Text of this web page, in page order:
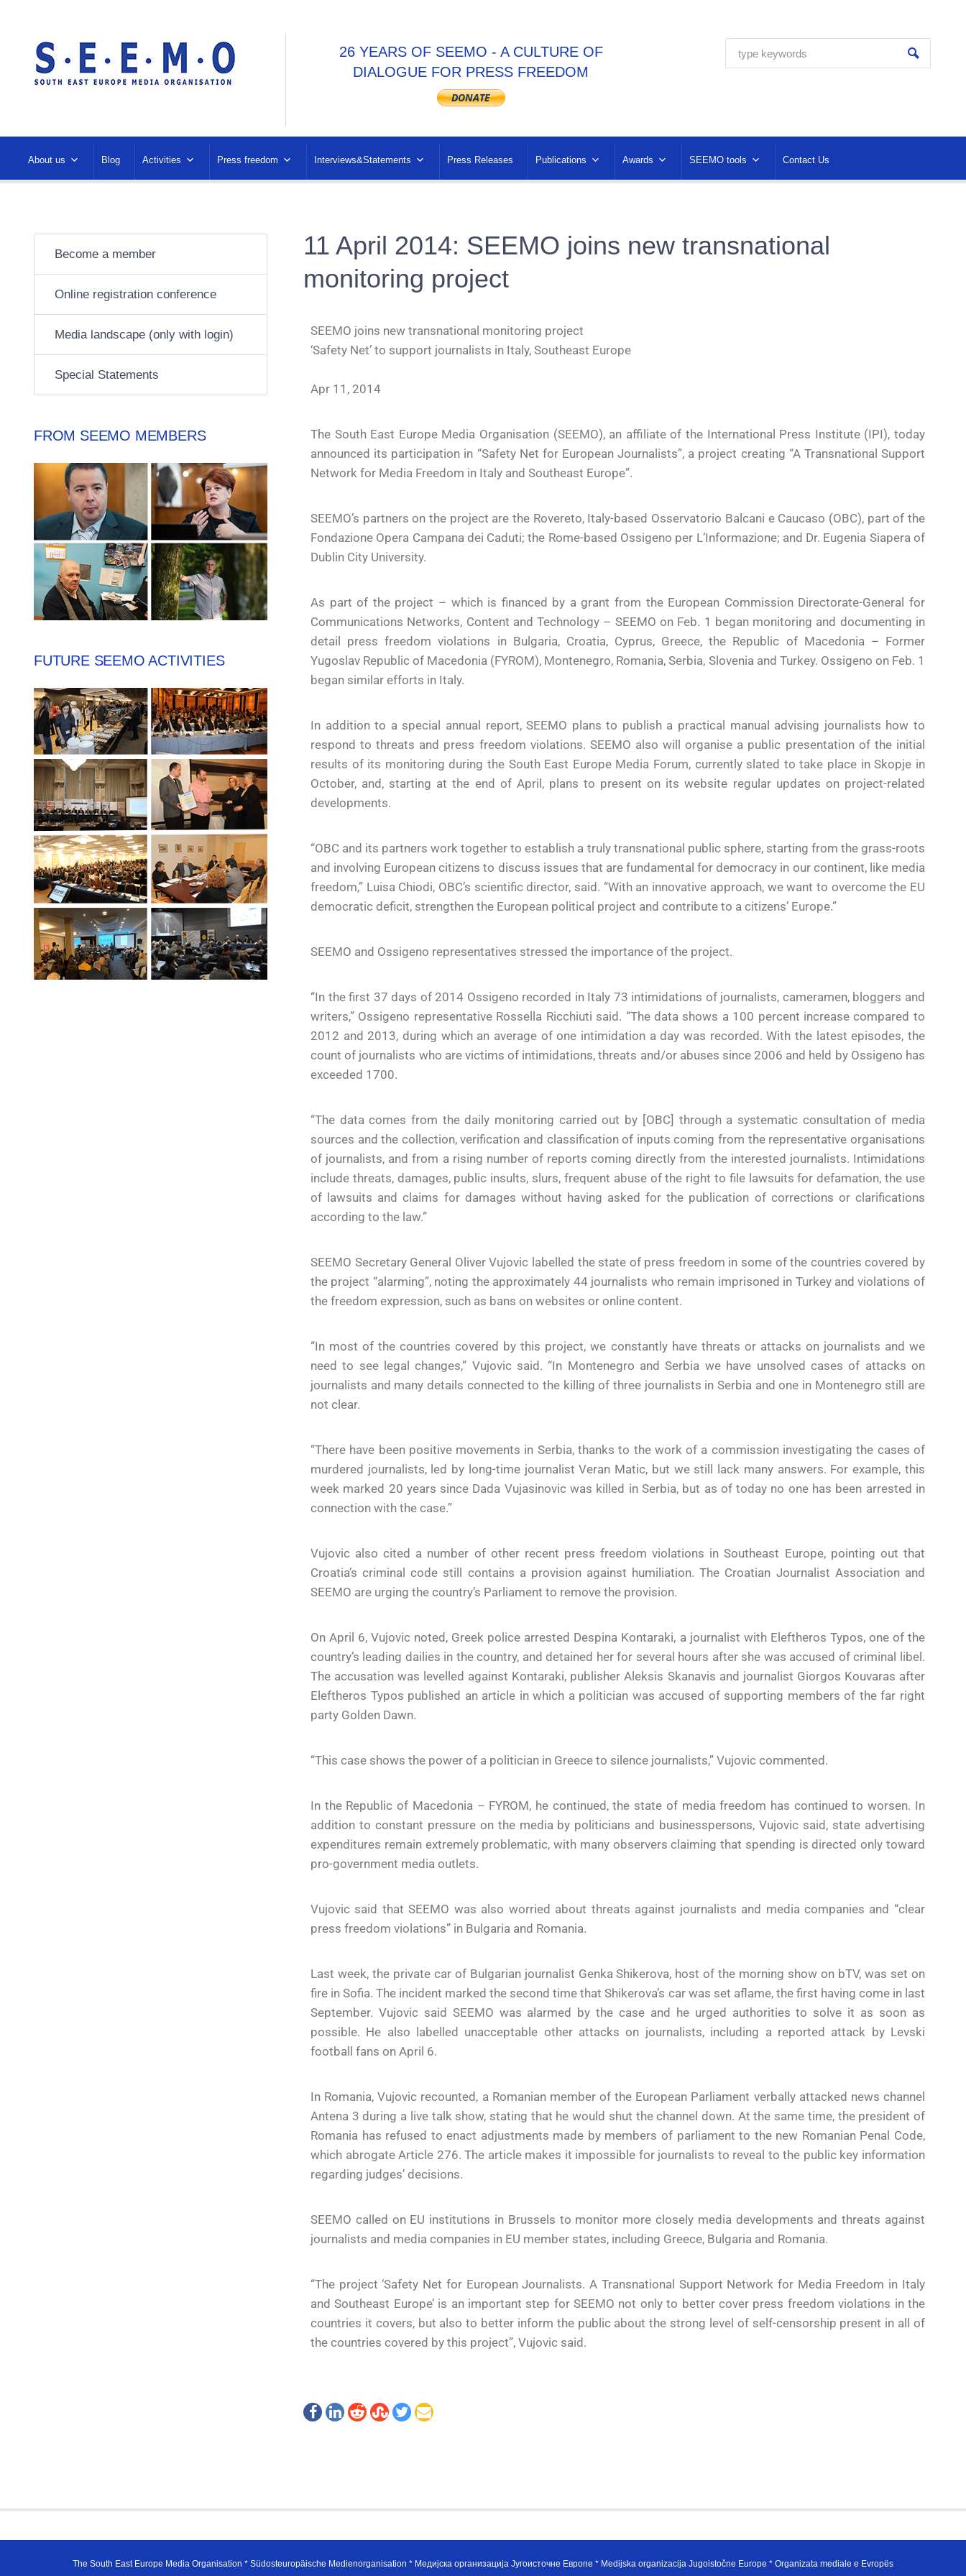
26 YEARS OF SEEMO - A CULTURE OF
DIALOGUE FOR PRESS FREEDOM
About us Blog Activities Press freedom Interviews&Statements Press Releases Publications Awards SEEMO tools Contact Us
11 April 2014: SEEMO joins new transnational
monitoring project
SEEMO joins new transnational monitoring project
‘Safety Net’ to support journalists in Italy, Southeast Europe
Apr 11, 2014
The South East Europe Media Organisation (SEEMO), an affiliate of the International Press Institute (IPI), today
announced its participation in “Safety Net for European Journalists”, a project creating “A Transnational Support
Network for Media Freedom in Italy and Southeast Europe”.
SEEMO’s partners on the project are the Rovereto, Italy-based Osservatorio Balcani e Caucaso (OBC), part of the
Fondazione Opera Campana dei Caduti; the Rome-based Ossigeno per L’Informazione; and Dr. Eugenia Siapera of
Dublin City University.
As part of the project – which is financed by a grant from the European Commission Directorate-General for
Communications Networks, Content and Technology – SEEMO on Feb. 1 began monitoring and documenting in
detail press freedom violations in Bulgaria, Croatia, Cyprus, Greece, the Republic of Macedonia – Former
Yugoslav Republic of Macedonia (FYROM), Montenegro, Romania, Serbia, Slovenia and Turkey. Ossigeno on Feb. 1
began similar efforts in Italy.
In addition to a special annual report, SEEMO plans to publish a practical manual advising journalists how to
respond to threats and press freedom violations. SEEMO also will organise a public presentation of the initial
results of its monitoring during the South East Europe Media Forum, currently slated to take place in Skopje in
October, and, starting at the end of April, plans to present on its website regular updates on project-related
developments.
“OBC and its partners work together to establish a truly transnational public sphere, starting from the grass-roots
and involving European citizens to discuss issues that are fundamental for democracy in our continent, like media
freedom,” Luisa Chiodi, OBC’s scientific director, said. “With an innovative approach, we want to overcome the EU
democratic deficit, strengthen the European political project and contribute to a citizens’ Europe.”
SEEMO and Ossigeno representatives stressed the importance of the project.
“In the first 37 days of 2014 Ossigeno recorded in Italy 73 intimidations of journalists, cameramen, bloggers and
writers,” Ossigeno representative Rossella Ricchiuti said. “The data shows a 100 percent increase compared to
2012 and 2013, during which an average of one intimidation a day was recorded. With the latest episodes, the
count of journalists who are victims of intimidations, threats and/or abuses since 2006 and held by Ossigeno has
exceeded 1700.
“The data comes from the daily monitoring carried out by [OBC] through a systematic consultation of media
sources and the collection, verification and classification of inputs coming from the representative organisations
of journalists, and from a rising number of reports coming directly from the interested journalists. Intimidations
include threats, damages, public insults, slurs, frequent abuse of the right to file lawsuits for defamation, the use
of lawsuits and claims for damages without having asked for the publication of corrections or clarifications
according to the law.”
SEEMO Secretary General Oliver Vujovic labelled the state of press freedom in some of the countries covered by
the project “alarming”, noting the approximately 44 journalists who remain imprisoned in Turkey and violations of
the freedom expression, such as bans on websites or online content.
“In most of the countries covered by this project, we constantly have threats or attacks on journalists and we
need to see legal changes,” Vujovic said. “In Montenegro and Serbia we have unsolved cases of attacks on
journalists and many details connected to the killing of three journalists in Serbia and one in Montenegro still are
not clear.
“There have been positive movements in Serbia, thanks to the work of a commission investigating the cases of
murdered journalists, led by long-time journalist Veran Matic, but we still lack many answers. For example, this
week marked 20 years since Dada Vujasinovic was killed in Serbia, but as of today no one has been arrested in
connection with the case.”
Vujovic also cited a number of other recent press freedom violations in Southeast Europe, pointing out that
Croatia’s criminal code still contains a provision against humiliation. The Croatian Journalist Association and
SEEMO are urging the country’s Parliament to remove the provision.
On April 6, Vujovic noted, Greek police arrested Despina Kontaraki, a journalist with Eleftheros Typos, one of the
country’s leading dailies in the country, and detained her for several hours after she was accused of criminal libel.
The accusation was levelled against Kontaraki, publisher Aleksis Skanavis and journalist Giorgos Kouvaras after
Eleftheros Typos published an article in which a politician was accused of supporting members of the far right
party Golden Dawn.
“This case shows the power of a politician in Greece to silence journalists,” Vujovic commented.
In the Republic of Macedonia – FYROM, he continued, the state of media freedom has continued to worsen. In
addition to constant pressure on the media by politicians and businesspersons, Vujovic said, state advertising
expenditures remain extremely problematic, with many observers claiming that spending is directed only toward
pro-government media outlets.
Vujovic said that SEEMO was also worried about threats against journalists and media companies and “clear
press freedom violations” in Bulgaria and Romania.
Last week, the private car of Bulgarian journalist Genka Shikerova, host of the morning show on bTV, was set on
fire in Sofia. The incident marked the second time that Shikerova’s car was set aflame, the first having come in last
September. Vujovic said SEEMO was alarmed by the case and he urged authorities to solve it as soon as
possible. He also labelled unacceptable other attacks on journalists, including a reported attack by Levski
football fans on April 6.
In Romania, Vujovic recounted, a Romanian member of the European Parliament verbally attacked news channel
Antena 3 during a live talk show, stating that he would shut the channel down. At the same time, the president of
Romania has refused to enact adjustments made by members of parliament to the new Romanian Penal Code,
which abrogate Article 276. The article makes it impossible for journalists to reveal to the public key information
regarding judges’ decisions.
SEEMO called on EU institutions in Brussels to monitor more closely media developments and threats against
journalists and media companies in EU member states, including Greece, Bulgaria and Romania.
“The project ‘Safety Net for European Journalists. A Transnational Support Network for Media Freedom in Italy
and Southeast Europe’ is an important step for SEEMO not only to better cover press freedom violations in the
countries it covers, but also to better inform the public about the strong level of self-censorship present in all of
the countries covered by this project”, Vujovic said.
Become a member
Online registration conference
Media landscape (only with login)
Special Statements
FROM SEEMO MEMBERS
FUTURE SEEMO ACTIVITIES
The South East Europe Media Organisation * Südosteuropäische Medienorganisation * Медијска организација Југоисточне Европе * Medijska organizacija Jugoistočne Europe * Organizata mediale e Evropës